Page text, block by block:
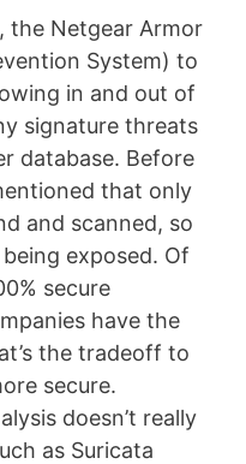
the Netgear Armor
System) to
in and out of
signature threats
database. Before
that only
and scanned, so
exposed. Of
secure
have the
the tradeoff to
secure.
doesn’t really
as Suricata